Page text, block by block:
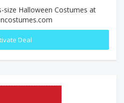
size Halloween Costumes at
Deal